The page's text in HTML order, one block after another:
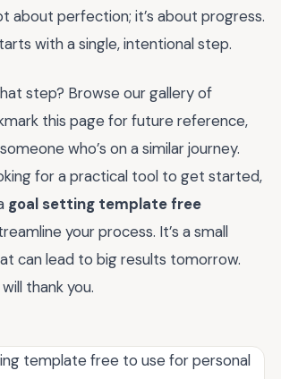
about perfection; it’s about progress.
with a single, intentional step.
step? Browse our gallery of
this page for future reference,
who’s on a similar journey.
for a practical tool to get started,
goal setting template free
your process. It’s a small
can lead to big results tomorrow.
thank you.
template free to use for personal